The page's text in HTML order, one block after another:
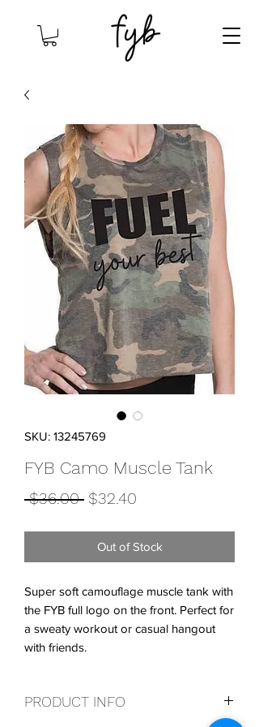
SKU: 13245769
FYB Camo Muscle Tank
$36.00 Regular
$32.40
Out of Stock
Super soft camouflage muscle tank with
the FYB full logo on the front. Perfect for
a sweaty workout or casual hangout
with friends.
PRODUCT INFO